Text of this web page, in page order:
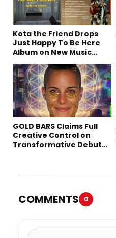
Kota the Friend Drops
Just Happy To Be Here
Album on New Music
GOLD BARS Claims Full
Creative Control on
Transformative Debut
COMMENTS 0